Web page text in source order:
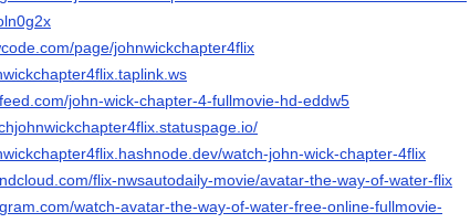
page/johnwickchapter4flix
john-wick-chapter-4-fullmovie-hd-eddw5
watch-john-wick-chapter-4flix
flix-nwsautodaily-movie/avatar-the-way-of-water-flix
watch-avatar-the-way-of-water-free-online-fullmovie-